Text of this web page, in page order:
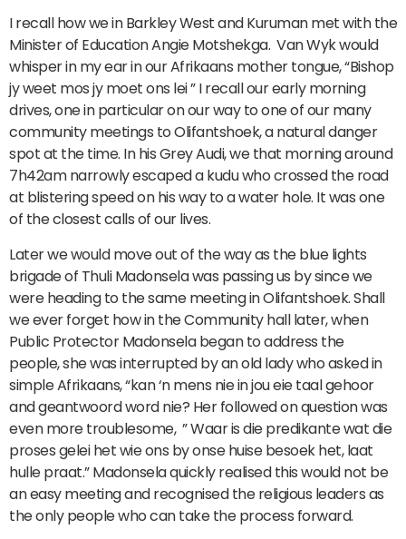
I recall how we in Barkley West and Kuruman met with the
Minister of Education Angie Motshekga. Van Wyk would
whisper in my ear in our Afrikaans mother tongue, “Bishop
jy weet mos jy moet ons lei ” I recall our early morning
drives, one in particular on our way to one of our many
community meetings to Olifantshoek, a natural danger
spot at the time. In his Grey Audi, we that morning around
7h42am narrowly escaped a kudu who crossed the road
at blistering speed on his way to a water hole. It was one
of the closest calls of our lives.
Later we would move out of the way as the blue lights
brigade of Thuli Madonsela was passing us by since we
were heading to the same meeting in Olifantshoek. Shall
we ever forget how in the Community hall later, when
Public Protector Madonsela began to address the
people, she was interrupted by an old lady who asked in
simple Afrikaans, “kan ‘n mens nie in jou eie taal gehoor
and geantwoord word nie? Her followed on question was
even more troublesome, ” Waar is die predikante wat die
proses gelei het wie ons by onse huise besoek het, laat
hulle praat.” Madonsela quickly realised this would not be
an easy meeting and recognised the religious leaders as
the only people who can take the process forward.